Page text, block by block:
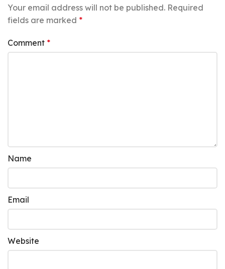
Your email address will not be published. Required
fields are marked *
Comment *
Name
Email
Website